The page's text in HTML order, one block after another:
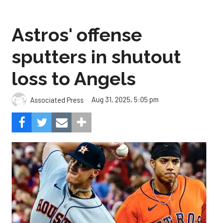
Astros' offense
sputters in shutout
loss to Angels
Associated Press Aug 31, 2025, 5:05 pm